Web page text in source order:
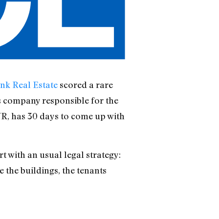
Real Estatescored a rare
responsible for the
has 30 days to come up with
with an usual legal strategy:
buildings, the tenants